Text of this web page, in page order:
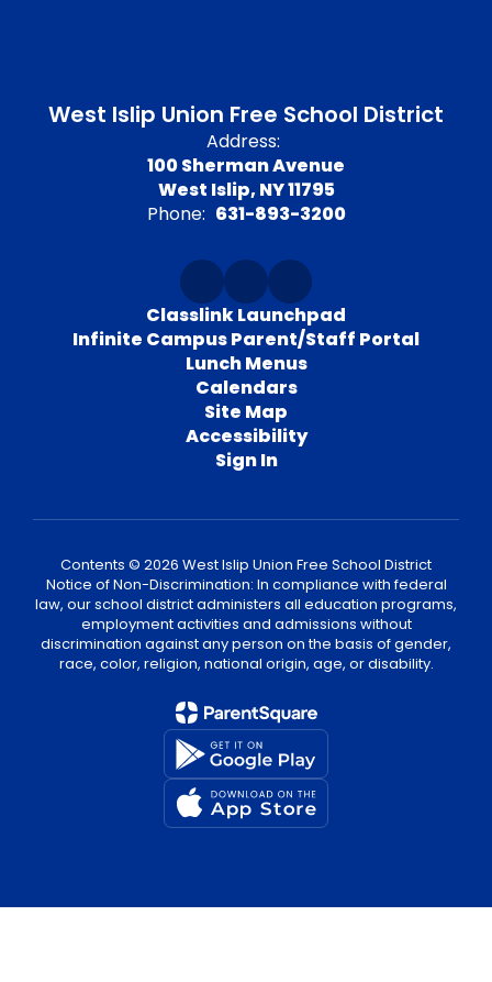
West Islip Union Free School District
Address:
100 Sherman Avenue
West Islip, NY 11795
Phone: 631-893-3200
Classlink Launchpad
Infinite Campus Parent/Staff Portal
Lunch Menus
Calendars
Site Map
Accessibility
Sign In
Contents © 2026 West Islip Union Free School District
Notice of Non-Discrimination: In compliance with federal
law, our school district administers all education programs,
employment activities and admissions without
discrimination against any person on the basis of gender,
race, color, religion, national origin, age, or disability.